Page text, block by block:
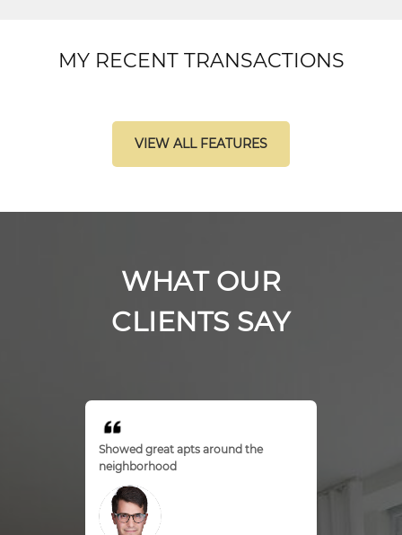
MY RECENT TRANSACTIONS
VIEW ALL FEATURES
WHAT OUR
CLIENTS SAY
Showed great apts around the
neighborhood